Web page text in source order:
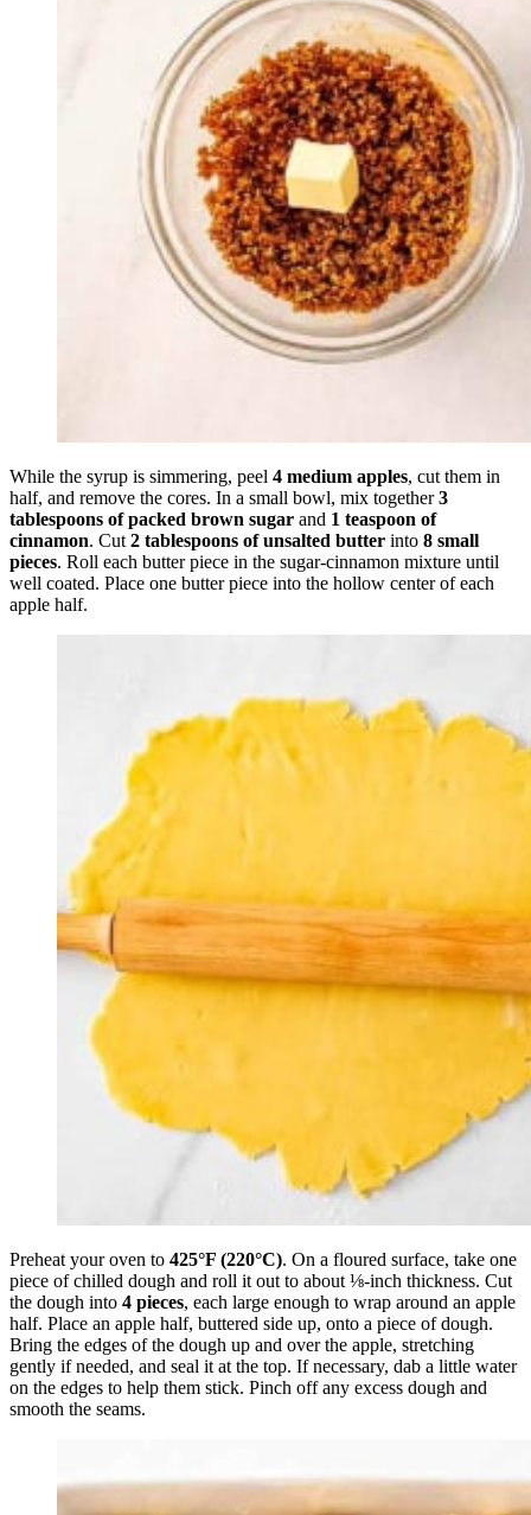
While the syrup is simmering, peel 4 medium apples, cut them in
half, and remove the cores. In a small bowl, mix together3
tablespoons of packed brown sugar and 1 teaspoon of
cinnamon. Cut 2 tablespoons of unsalted butter into 8 small
pieces. Roll each butter piece in the sugar-cinnamon mixture until
well coated. Place one butter piece into the hollow center of each
apple half.
Preheat your oven to 425°F (220°C). On a floured surface, take one
piece of chilled dough and roll it out to about ⅛-inch thickness. Cut
the dough into 4 pieces, each large enough to wrap around an apple
half. Place an apple half, buttered side up, onto a piece of dough.
Bring the edges of the dough up and over the apple, stretching
gently if needed, and seal it at the top. If necessary, dab a little water
on the edges to help them stick. Pinch off any excess dough and
smooth the seams.